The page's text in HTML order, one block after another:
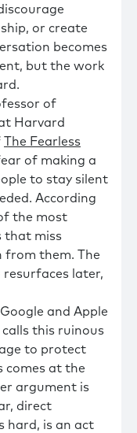
or create
becomes
but the work
of
Harvard
The Fearless
of making a
to stay silent
According
the most
that miss
from them. The
later,
and Apple
this ruinous
to protect
comes at the
argument is
direct
hard, is an act